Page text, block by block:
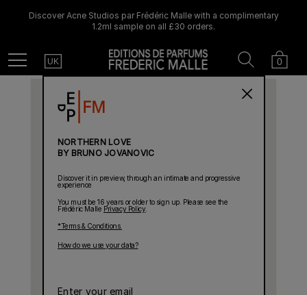
Discover Acne Studios par Frédéric Malle with a complimentary
1.2ml sample on all £30 orders.
Menu Country
UK Cart
0
Search
NORTHERN LOVE
BY BRUNO JOVANOVIC
Discover it in preview, through an intimate and progressive
experience
You must be 16 years or older to sign up. Please see the
Frédéric Malle Privacy Policy.
*Terms & Conditions.
How do we use your data?
Enter